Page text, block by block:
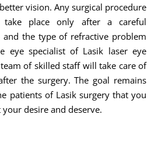
vision. Any surgical procedure
place only after a careful
and the type of refractive problem
eye specialist of Lasik laser eye
of skilled staff will take care of
the surgery. The goal remains
patients of Lasik surgery that you
desire and deserve.